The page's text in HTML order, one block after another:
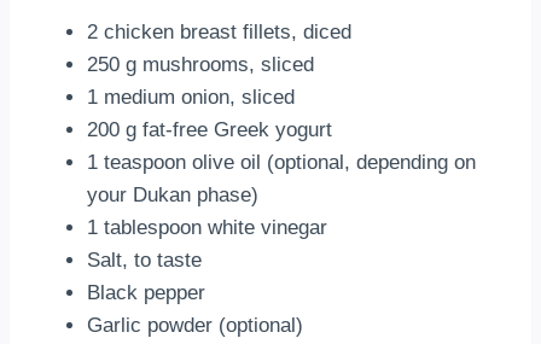
2 chicken breast fillets, diced
250 g mushrooms, sliced
1 medium onion, sliced
200 g fat-free Greek yogurt
1 teaspoon olive oil (optional, depending on
your Dukan phase)
1 tablespoon white vinegar
Salt, to taste
Black pepper
Garlic powder (optional)